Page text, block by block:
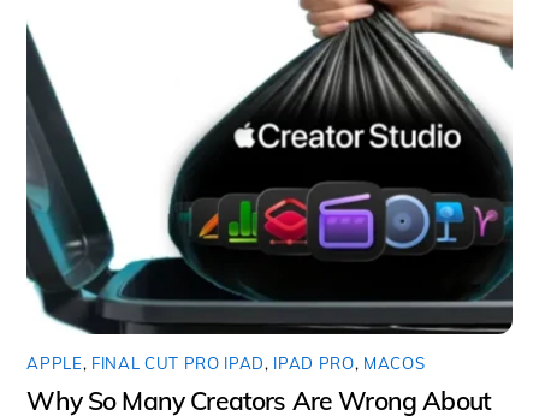
APPLE, FINAL CUT PRO IPAD, IPAD PRO, MACOS
Why So Many Creators Are Wrong About